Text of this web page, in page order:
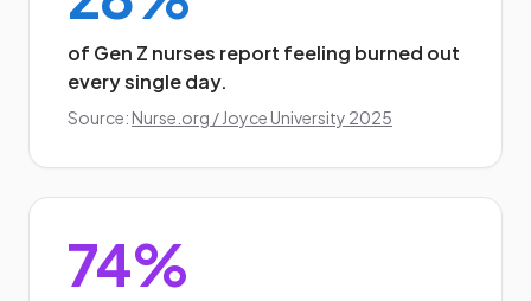
of Gen Z nurses report feeling burned out
every single day.
Source: Nurse.org / Joyce University 2025
74%